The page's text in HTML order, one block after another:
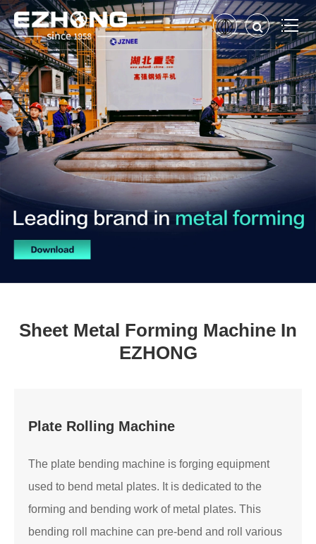
Sheet Metal Forming Machine In
EZHONG
Plate Rolling Machine
The plate bending machine is forging equipment
used to bend metal plates. It is dedicated to the
forming and bending work of metal plates. This
bending roll machine can pre-bend and roll various